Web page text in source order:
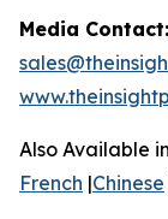
Media Contact:
Also Available
French |Chinese